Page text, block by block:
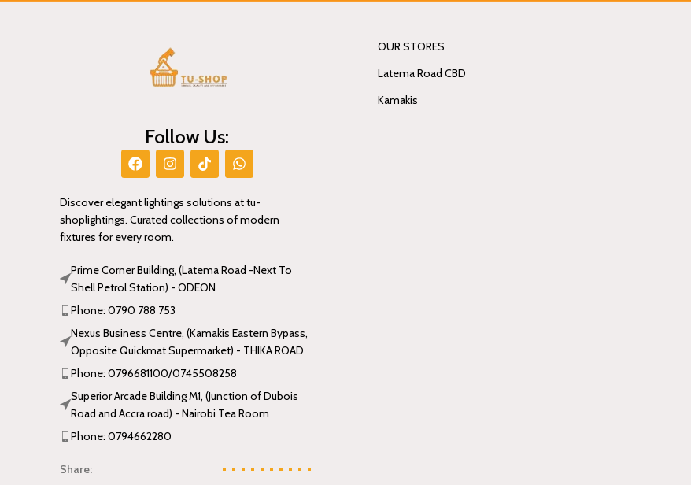
Follow Us:
Discover elegant lightings solutions at tu-
shoplightings. Curated collections of modern
fixtures for every room.
Prime Corner Building, (Latema Road -Next To
Shell Petrol Station) - ODEON
Phone: 0790 788 753
Nexus Business Centre, (Kamakis Eastern Bypass,
Opposite Quickmat Supermarket) - THIKA ROAD
Phone: 0796681100/0745508258
Superior Arcade Building M1, (Junction of Dubois
Road and Accra road) - Nairobi Tea Room
Phone: 0794662280
Share:
OUR STORES
Latema Road CBD
Kamakis